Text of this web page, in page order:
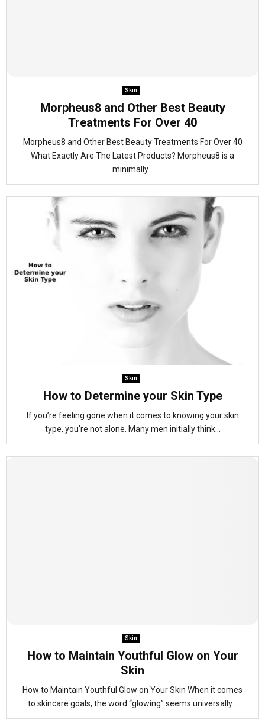
Skin
Morpheus8 and Other Best Beauty
Treatments For Over 40
Morpheus8 and Other Best Beauty Treatments For Over 40
What Exactly Are The Latest Products? Morpheus8 is a
minimally...
Skin
How to Determine your Skin Type
If you’re feeling gone when it comes to knowing your skin
type, you’re not alone. Many men initially think...
Skin
How to Maintain Youthful Glow on Your
Skin
How to Maintain Youthful Glow on Your Skin When it comes
to skincare goals, the word “glowing” seems universally...